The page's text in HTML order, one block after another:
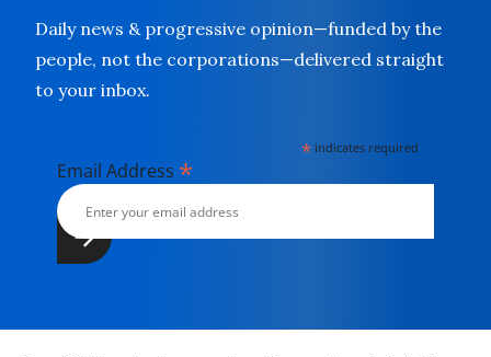
Daily news & progressive opinion—funded by the
people, not the corporations—delivered straight
to your inbox.
* indicates required
Email Address *